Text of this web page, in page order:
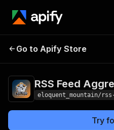
RSS Feed
Go to Apify Store
RSS Feed
eloquent_mountain/
Try